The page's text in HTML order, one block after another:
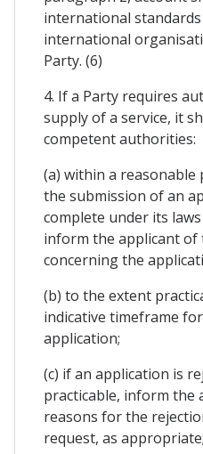
international
international
Party. (6)
4. If a Party requires
supply of a service, it
competent authorities:
(a) within a
the submission of an
complete under its
inform the applicant of
concerning the
(b) to the extent
indicative timeframe
application;
(c) if an application is
practicable, inform the
reasons for the
request, as appropriate;